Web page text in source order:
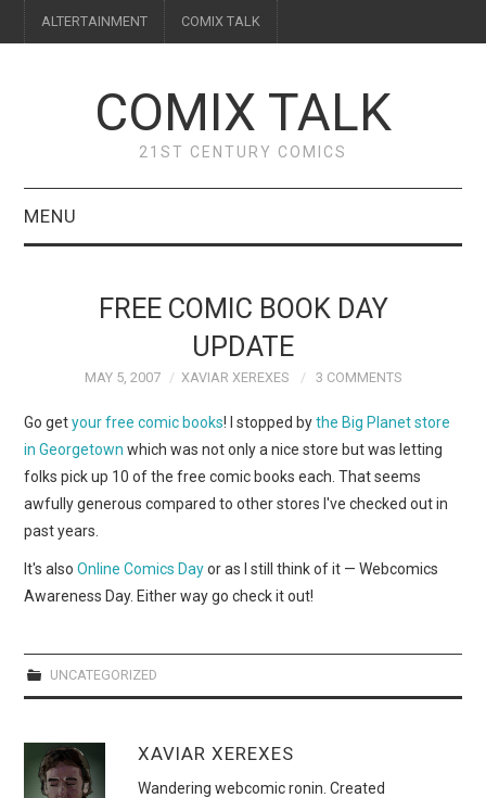
ALTERTAINMENT COMIX TALK
COMIX TALK
21ST CENTURY COMICS
MENU
FEATURES
INTERVIEWS
WEBCOMICS
FREE COMIC BOOK DAY
UPDATE
MAY 5, 2007 XAVIAR XEREXES 3 COMMENTS
Go getyour free comic books! I stopped bythe Big Planet store
in Georgetown which was not only a nice store but was letting
folks pick up 10 of the free comic books each. That seems
awfully generous compared to other stores I've checked out in
past years.
It's alsoOnline Comics Dayor as I still think of it — Webcomics
Awareness Day. Either way go check it out!
UNCATEGORIZED
XAVIAR XEREXES
Wandering webcomic ronin. Created